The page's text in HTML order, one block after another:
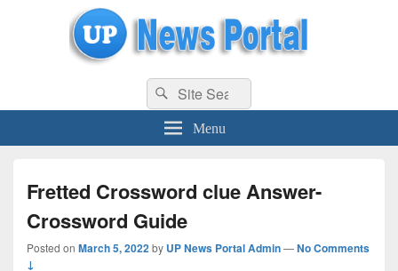
uppolice.org UP News Portal, Latest Result, Gaming, Tech, Sports news
Search
for:
Search
Menu
Fretted Crossword clue Answer-
Crossword Guide
Posted on March 5, 2022by UP News Portal Admin—No Comments
↓